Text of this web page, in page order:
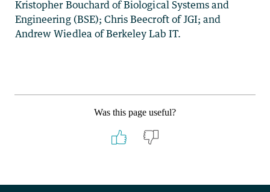
Kristopher Bouchard of Biological Systems and
Engineering (BSE); Chris Beecroft of JGI; and
Andrew Wiedlea of Berkeley Lab IT.
Was this page useful?